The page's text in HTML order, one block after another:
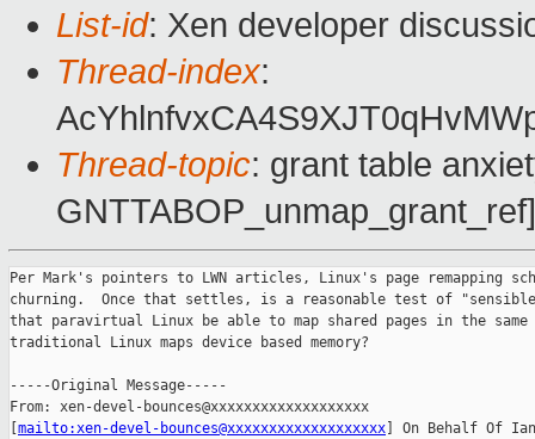
List-id: Xen developer
Thread-index:
Thread-topic: grant table
GNTTABOP_unmap_grant_ref]
Per Mark's pointers to LWN articles, Linux's page remapping
churning.  Once that settles, is a reasonable test of
that paravirtual Linux be able to map shared pages in the same
traditional Linux maps device based memory?
-----Original Message-----
From: xen-devel-bounces@xxxxxxxxxxxxxxxxxxx
mailto:xen-devel-bounces@xxxxxxxxxxxxxxxxxxx ] On Behalf Of